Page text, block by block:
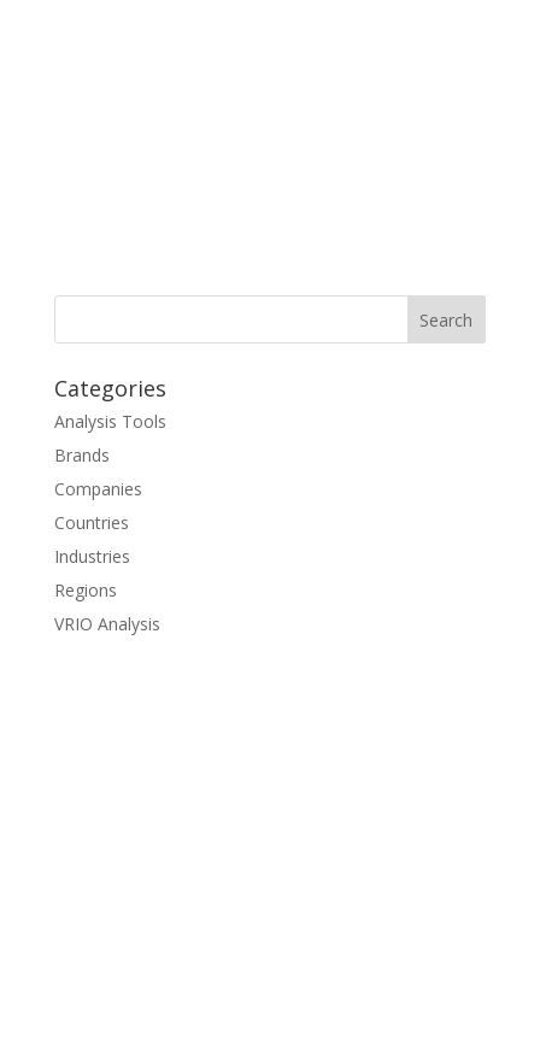
Categories
Analysis Tools
Brands
Companies
Countries
Industries
Regions
VRIO Analysis